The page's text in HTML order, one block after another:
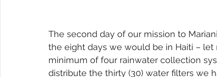
The second day of our mission to
the eight days we would be in Haiti –
minimum of four rainwater collection
distribute the thirty (30) water filters we